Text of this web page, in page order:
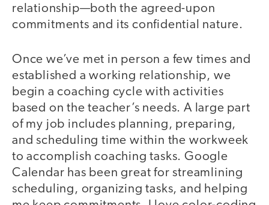
relationship—both the agreed-upon
commitments and its confidential nature.
Once we’ve met in person a few times and
established a working relationship, we
begin a coaching cycle with activities
based on the teacher’s needs. A large part
of my job includes planning, preparing,
and scheduling time within the workweek
to accomplish coaching tasks. Google
Calendar has been great for streamlining
scheduling, organizing tasks, and helping